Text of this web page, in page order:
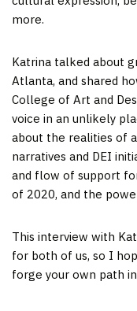
more.
Katrina talked about
Atlanta, and shared
College of Art and
voice in an unlikely
about the realities of
narratives and DEI
and flow of support
of 2020, and the
This interview with
for both of us, so I
forge your own path